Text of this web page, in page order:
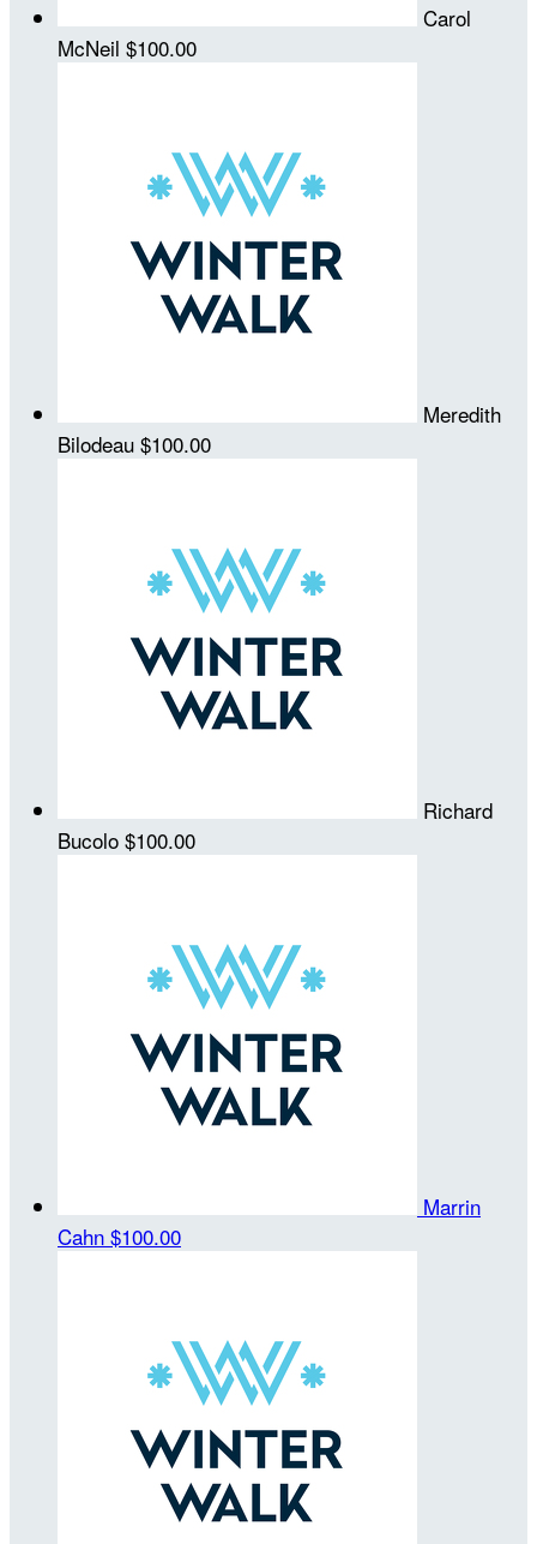
Carol
McNeil $100.00
Meredith
Bilodeau $100.00
Richard
Bucolo $100.00
Marrin
Cahn $100.00